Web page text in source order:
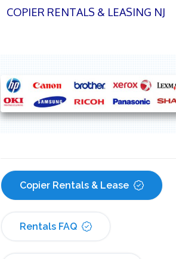
COPIER RENTALS & LEASING NJ
Copier Rentals & Lease
Rentals FAQ